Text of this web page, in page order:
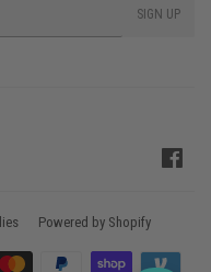
SIGN UP
Powered by Shopify